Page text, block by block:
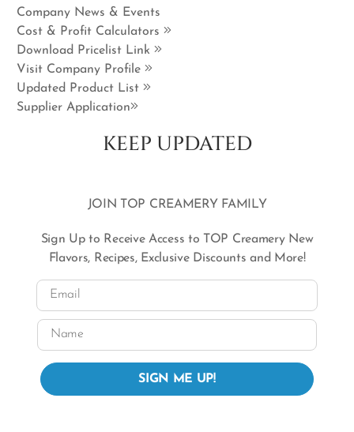
Company News & Events
Cost & Profit Calculators
Download Pricelist Link
Visit Company Profile
Updated Product List
Supplier Application
KEEP UPDATED
JOIN TOP CREAMERY FAMILY
Sign Up to Receive Access to TOP Creamery New
Flavors, Recipes, Exclusive Discounts and More!
Email
Name
SIGN ME UP!